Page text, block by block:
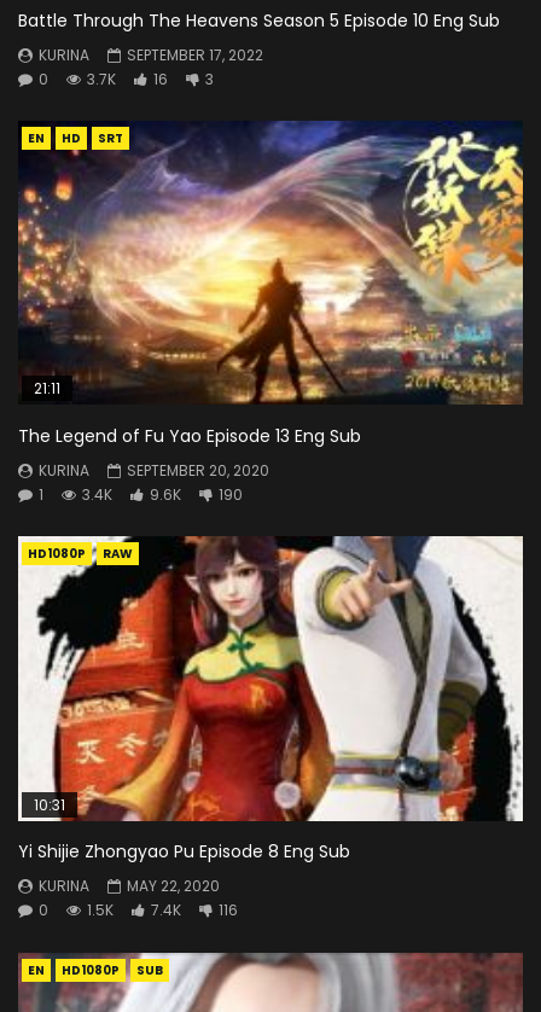
Battle Through The Heavens Season 5 Episode 10 Eng Sub
KURINA
SEPTEMBER 17, 2022
0
3.7K 16 3
EN HD SRT
21:11
The Legend of Fu Yao Episode 13 Eng Sub
KURINA
SEPTEMBER 20, 2020
1
3.4K 9.6K 190
HD1080P RAW
10:31
Yi Shijie Zhongyao Pu Episode 8 Eng Sub
KURINA
MAY 22, 2020
0
1.5K 7.4K 116
EN HD1080P SUB